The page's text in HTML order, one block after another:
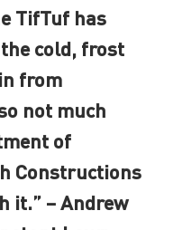
TifTuf has
cold, frost
from
not much
of
Constructions
it.” – Andrew